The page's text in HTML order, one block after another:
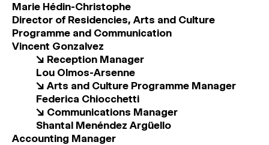
MAGAZINE
ARTISTIC PRACTICE SPACES
Search
Sign In
Marie Hédin-Christophe
Director of Residencies, Arts and Culture
Programme and Communication
Vincent Gonzalvez
↘ Reception Manager
Lou Olmos-Arsenne
↘ Arts and Culture Programme Manager
Federica Chiocchetti
↘ Communications Manager
Shantal Menéndez Argüello
Accounting Manager